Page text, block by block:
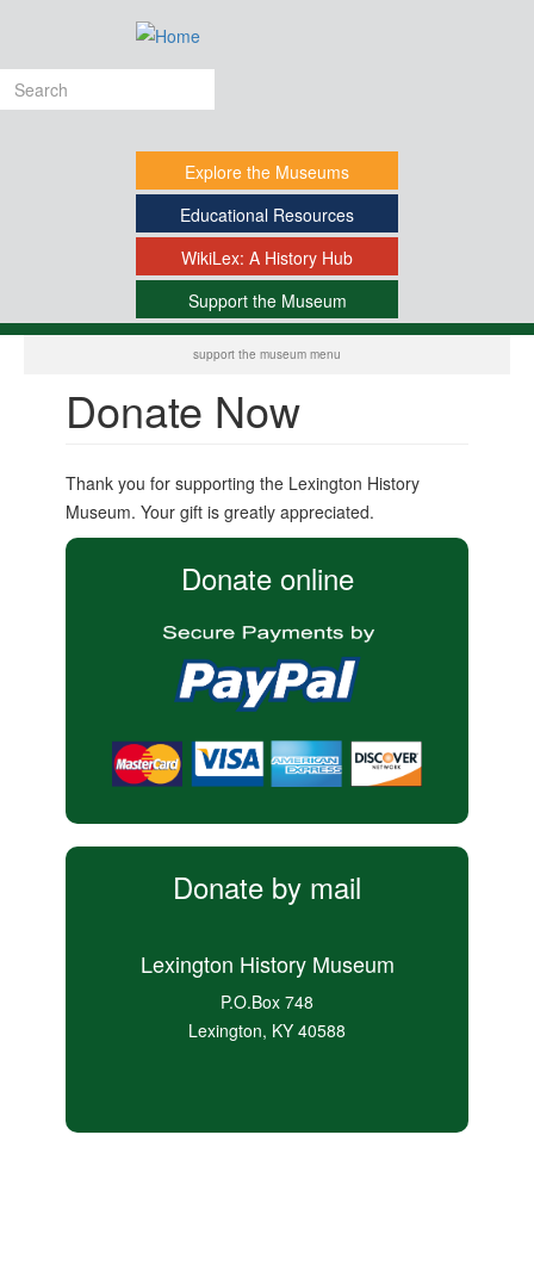
main
content
Search
Explore the Museums
Educational Resources
WikiLex: A History Hub
Supportthe Museum
support the museum menu
-
Donate Now
Thank you for supporting the Lexington History
Museum. Your gift is greatly appreciated.
Donate online
Donate by mail
Lexington History Museum
P.O.Box 748
Lexington, KY 40588